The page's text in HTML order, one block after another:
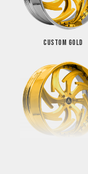
CUSTOM GOLD